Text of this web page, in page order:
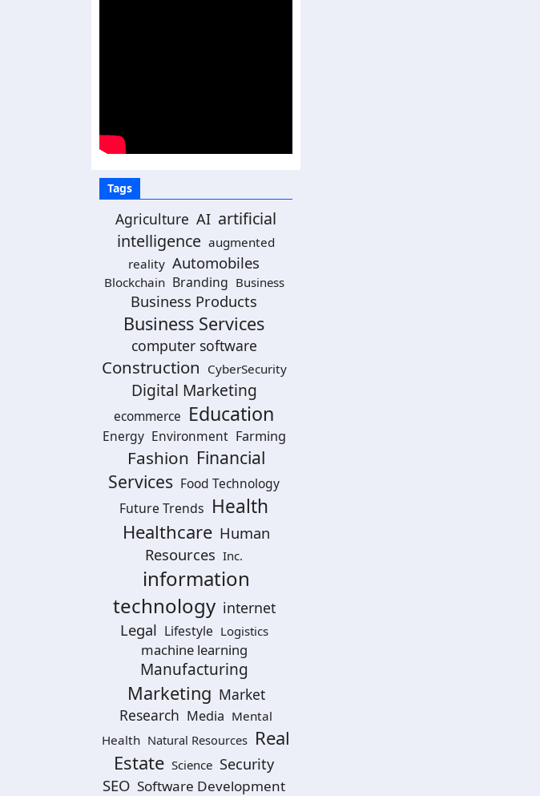
Tags
Agriculture AI artificial
intelligence augmented
reality Automobiles
Blockchain Branding Business
Business Products
Business Services
computer software
Construction CyberSecurity
Digital Marketing
ecommerce Education
Energy Environment Farming
Fashion Financial
Services Food Technology
Future Trends Health
Healthcare Human
Resources Inc.
information
technology internet
Legal Lifestyle Logistics
machine learning
Manufacturing
Marketing Market
Research Media Mental
Health Natural Resources Real
Estate Science Security
SEO Software Development